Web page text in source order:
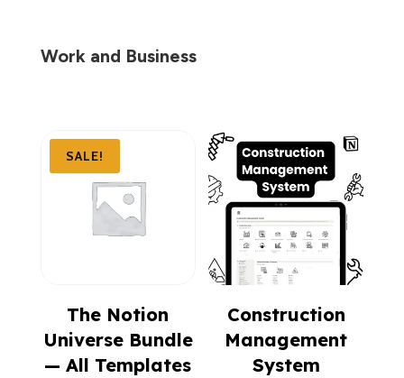
Work and Business
SALE!
The Notion
Universe Bundle
— All Templates
Construction
Management
System